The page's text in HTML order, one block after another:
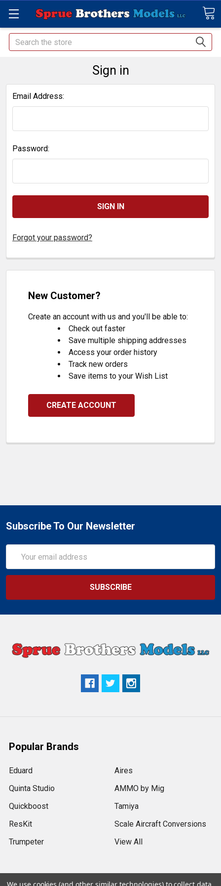
Search
Sign in
Email Address:
Password:
Forgot your password?
New Customer?
Create an account with us and you'll be able to:
Check out faster
Save multiple shipping addresses
Access your order history
Track new orders
Save items to your Wish List
CREATE ACCOUNT
Subscribe To Our Newsletter
Address
Popular Brands
Eduard
Quinta Studio
Quickboost
ResKit
Trumpeter
Aires
AMMO by Mig
Tamiya
Scale Aircraft Conversions
View All